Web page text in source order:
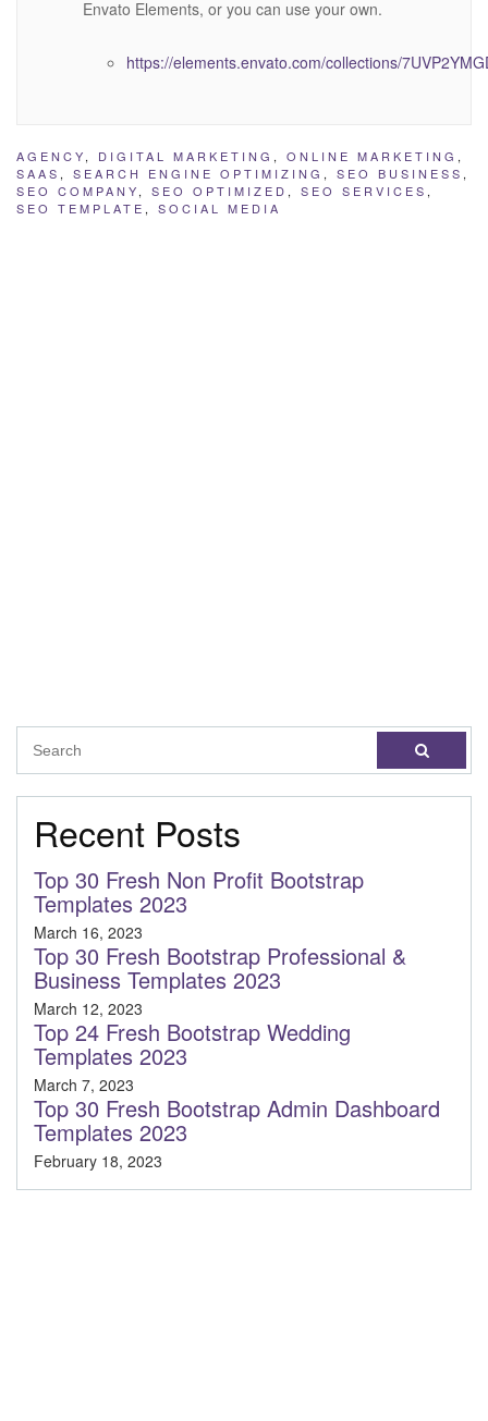
Envato Elements, or you can use your own.
https://elements.envato.com/collections/
AGENCY, DIGITAL MARKETING , ONLINE MARKETING ,
SAAS , SEARCH ENGINE OPTIMIZING , SEO BUSINESS ,
SEO COMPANY, SEO OPTIMIZED , SEO SERVICES ,
SEO TEMPLATE , SOCIAL MEDIA
Recent Posts
Top 30 Fresh Non Profit Bootstrap
Templates 2023
March 16, 2023
Top 30 Fresh Bootstrap Professional &
Business Templates 2023
March 12, 2023
Top 24 Fresh Bootstrap Wedding
Templates 2023
March 7, 2023
Top 30 Fresh Bootstrap Admin Dashboard
Templates 2023
February 18, 2023